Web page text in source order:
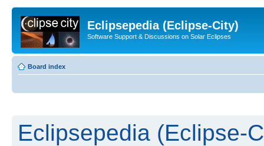
Eclipsepedia (Eclipse-City)
Software Support & Discussions on Solar Eclipses
Board index
Eclipsepedia (Eclipse-